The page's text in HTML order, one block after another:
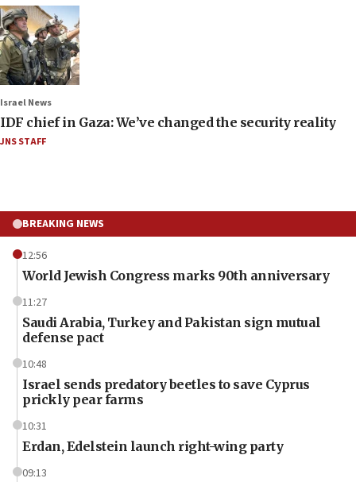
Israel News
IDF chief in Gaza: We’ve changed the security reality
JNS STAFF
BREAKING NEWS
12:56
World Jewish Congress marks 90th anniversary
11:27
Saudi Arabia, Turkey and Pakistan sign mutual
defense pact
10:48
Israel sends predatory beetles to save Cyprus
prickly pear farms
10:31
Erdan, Edelstein launch right-wing party
09:13